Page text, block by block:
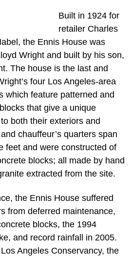
Built in 1924 for
retailer Charles
the Ennis House was
Wright and built by his son,
The house is the last and
four Los Angeles-area
which feature patterned and
that give a unique
both their exteriors and
chauffeur’s quarters span
feet and were constructed of
blocks; all made by hand
extracted from the site.
the Ennis House suffered
from deferred maintenance,
blocks, the 1994
and record rainfall in 2005.
Angeles Conservancy, the